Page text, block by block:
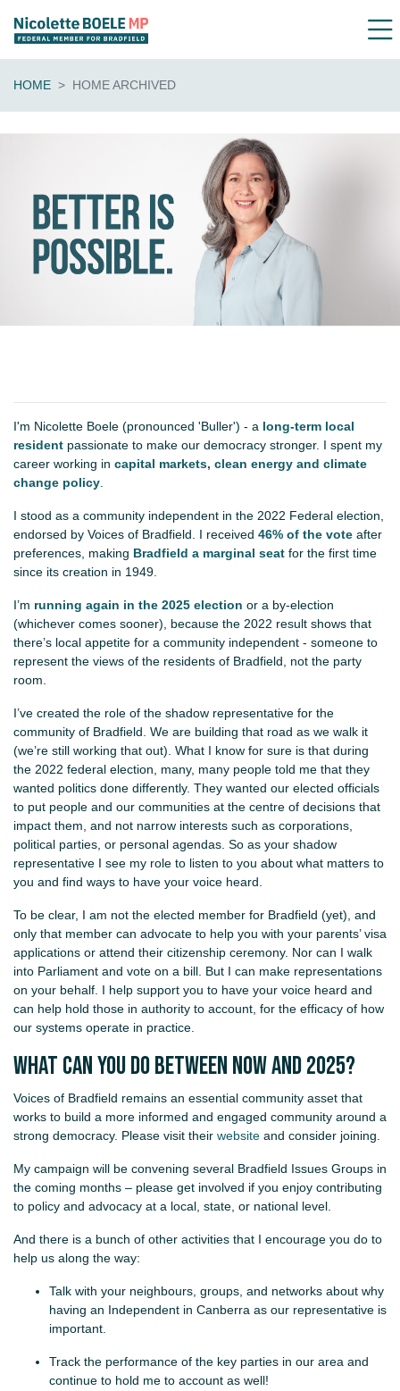
HOME HOME ARCHIVED
I'm Nicolette Boele (pronounced 'Buller') - a long-term local
resident passionate to make our democracy stronger. I spent my
career working in capital markets, clean energy and climate
change policy
I stood as a community independent in the 2022 Federal election,
endorsed by Voices of Bradfield. I received 46% of the vote after
preferences, making Bradfield a marginal seat for the first time
since its creation in 1949.
I’m running again in the 2025 election or a by-election
(whichever comes sooner), because the 2022 result shows that
there’s local appetite for a community independent - someone to
represent the views of the residents of Bradfield, not the party
room.
I’ve created the role of the shadow representative for the
community of Bradfield. We are building that road as we walk it
(we’re still working that out). What I know for sure is that during
the 2022 federal election, many, many people told me that they
wanted politics done differently. They wanted our elected officials
to put people and our communities at the centre of decisions that
impact them, and not narrow interests such as corporations,
political parties, or personal agendas. So as your shadow
representative I see my role to listen to you about what matters to
you and find ways to have your voice heard.
To be clear, I am not the elected member for Bradfield (yet), and
only that member can advocate to help you with your parents’ visa
applications or attend their citizenship ceremony. Nor can I walk
into Parliament and vote on a bill. But I can make representations
on your behalf. I help support you to have your voice heard and
can help hold those in authority to account, for the efficacy of how
our systems operate in practice.
What can you do between now and 2025?
Voices of Bradfield remains an essential community asset that
works to build a more informed and engaged community around a
strong democracy. Please visit their website and consider joining.
My campaign will be convening several Bradfield Issues Groups in
the coming months – please get involved if you enjoy contributing
to policy and advocacy at a local, state, or national level.
And there is a bunch of other activities that I encourage you do to
help us along the way:
Talk with your neighbours, groups, and networks about why
having an Independent in Canberra as our representative is
important.
Track the performance of the key parties in our area and
continue to hold me to account as well!